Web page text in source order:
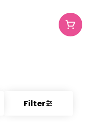
Filter